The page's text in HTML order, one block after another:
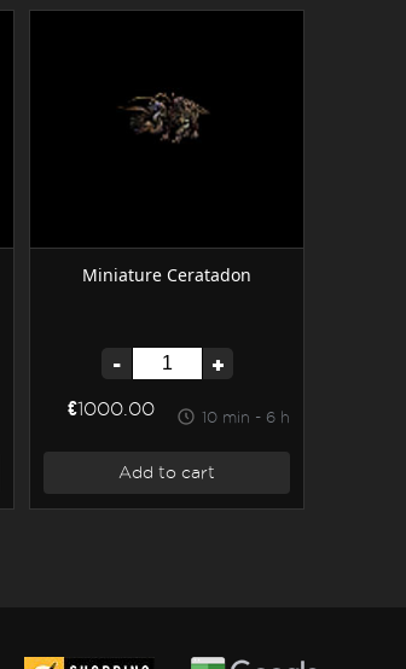
Miniature Ceratadon
- +
€1000.00 10 min - 6 h
Add to cart